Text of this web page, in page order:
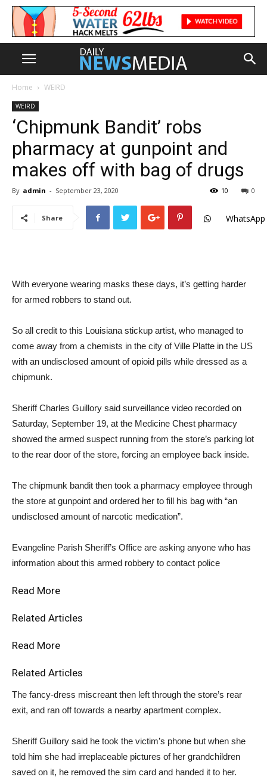
Home WEIRD
WEIRD
‘Chipmunk Bandit’ robs
pharmacy at gunpoint and
makes off with bag of drugs
By admin - September 23, 2020 0
10
Share WhatsApp
With everyone wearing masks these days, it’s getting harder
for armed robbers to stand out.
So all credit to this Louisiana stickup artist, who managed to
come away from a chemists in the city of Ville Platte in the US
with an undisclosed amount of opioid pills while dressed as a
chipmunk.
Sheriff Charles Guillory said surveillance video recorded on
Saturday, September 19, at the Medicine Chest pharmacy
showed the armed suspect running from the store’s parking lot
to the rear door of the store, forcing an employee back inside.
The chipmunk bandit then took a pharmacy employee through
the store at gunpoint and ordered her to fill his bag with “an
undisclosed amount of narcotic medication”.
Evangeline Parish Sheriff’s Office are asking anyone who has
information about this armed robbery to contact police
Read More
Related Articles
Read More
Related Articles
The fancy-dress miscreant then left through the store’s rear
exit, and ran off towards a nearby apartment complex.
Sheriff Guillory said he took the victim’s phone but when she
told him she had irreplaceable pictures of her grandchildren
saved on it, he removed the sim card and handed it to her.